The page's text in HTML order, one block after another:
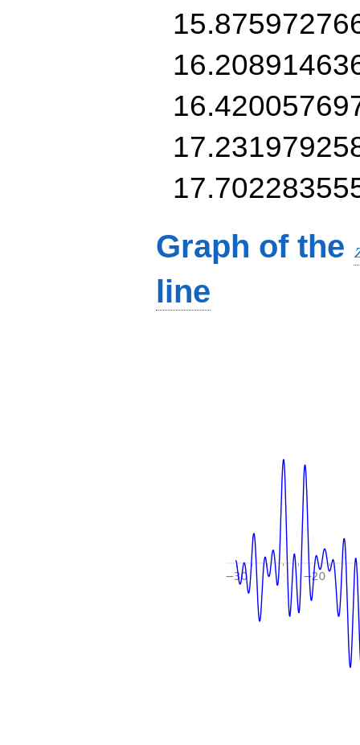
Graph of the
line